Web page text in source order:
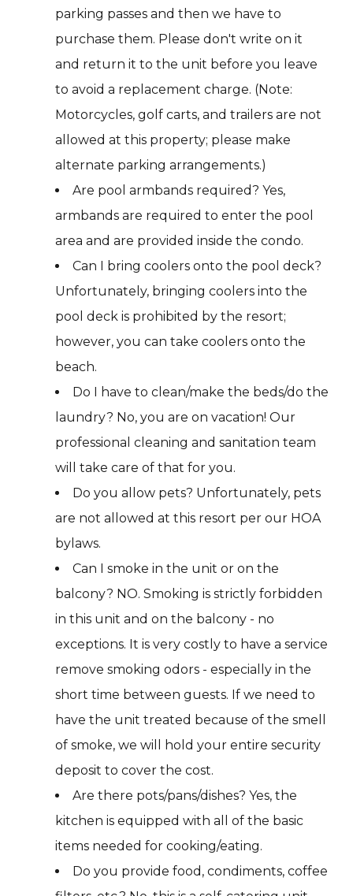
parking passes and then we have to
purchase them. Please don't write on it
and return it to the unit before you leave
to avoid a replacement charge. (Note:
Motorcycles, golf carts, and trailers are not
allowed at this property; please make
alternate parking arrangements.)
Are pool armbands required? Yes,
armbands are required to enter the pool
area and are provided inside the condo.
Can I bring coolers onto the pool deck?
Unfortunately, bringing coolers into the
pool deck is prohibited by the resort;
however, you can take coolers onto the
beach.
Do I have to clean/make the beds/do the
laundry? No, you are on vacation! Our
professional cleaning and sanitation team
will take care of that for you.
Do you allow pets? Unfortunately, pets
are not allowed at this resort per our HOA
bylaws.
Can I smoke in the unit or on the
balcony? NO. Smoking is strictly forbidden
in this unit and on the balcony - no
exceptions. It is very costly to have a service
remove smoking odors - especially in the
short time between guests. If we need to
have the unit treated because of the smell
of smoke, we will hold your entire security
deposit to cover the cost.
Are there pots/pans/dishes? Yes, the
kitchen is equipped with all of the basic
items needed for cooking/eating.
Do you provide food, condiments, coffee